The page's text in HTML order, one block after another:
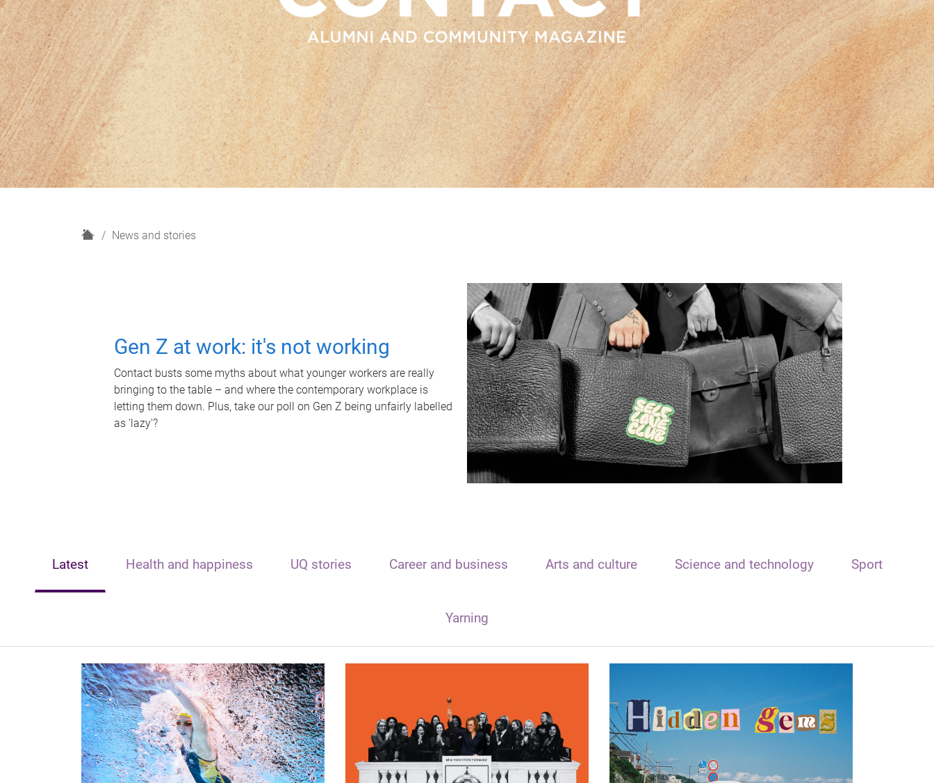
H
News and stories
Gen Z at work: it's not working
Contact busts some myths about what younger workers are really
bringing to the table – and where the contemporary workplace is
letting them down. Plus, take our poll on Gen Z being unfairly labelled
as 'lazy'?
Latest Health and happiness UQ stories Career and business Arts and culture Science and technology Sport
Yarning